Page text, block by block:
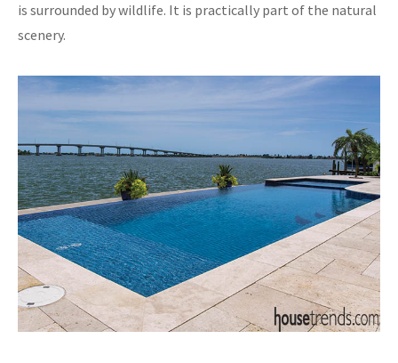
is surrounded by wildlife. It is practically part of the natural
scenery.